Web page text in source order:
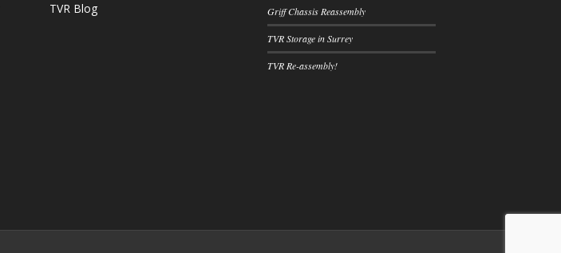
TVR Blog Griff Chassis Reassembly
TVR Storage in Surrey
TVR Re-assembly!